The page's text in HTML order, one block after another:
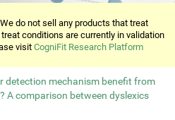
do not sell any products that treat
conditions are currently in validation
visitCogniFit Research Platform
detection mechanism benefit from
A comparison between dyslexics